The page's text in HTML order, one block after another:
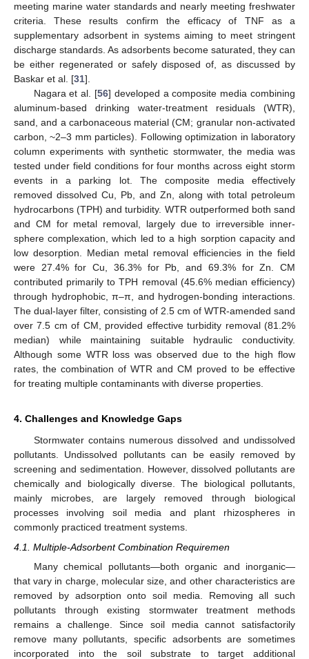
meeting marine water standards and nearly meeting freshwater
criteria. These results confirm the efficacy of TNF as a
supplementary adsorbent in systems aiming to meet stringent
discharge standards. As adsorbents become saturated, they can
be either regenerated or safely disposed of, as discussed by
Baskar et al. [31].
Nagara et al. [56] developed a composite media combining
aluminum-based drinking water-treatment residuals (WTR),
sand, and a carbonaceous material (CM; granular non-activated
carbon, ~2–3 mm particles). Following optimization in laboratory
column experiments with synthetic stormwater, the media was
tested under field conditions for four months across eight storm
events in a parking lot. The composite media effectively
removed dissolved Cu, Pb, and Zn, along with total petroleum
hydrocarbons (TPH) and turbidity. WTR outperformed both sand
and CM for metal removal, largely due to irreversible inner-
sphere complexation, which led to a high sorption capacity and
low desorption. Median metal removal efficiencies in the field
were 27.4% for Cu, 36.3% for Pb, and 69.3% for Zn. CM
contributed primarily to TPH removal (45.6% median efficiency)
through hydrophobic, π–π, and hydrogen-bonding interactions.
The dual-layer filter, consisting of 2.5 cm of WTR-amended sand
over 7.5 cm of CM, provided effective turbidity removal (81.2%
median) while maintaining suitable hydraulic conductivity.
Although some WTR loss was observed due to the high flow
rates, the combination of WTR and CM proved to be effective
for treating multiple contaminants with diverse properties.
4. Challenges and Knowledge Gaps
Stormwater contains numerous dissolved and undissolved
pollutants. Undissolved pollutants can be easily removed by
screening and sedimentation. However, dissolved pollutants are
chemically and biologically diverse. The biological pollutants,
mainly microbes, are largely removed through biological
processes involving soil media and plant rhizospheres in
commonly practiced treatment systems.
4.1. Multiple-Adsorbent Combination Requiremen
Many chemical pollutants—both organic and inorganic—
that vary in charge, molecular size, and other characteristics are
removed by adsorption onto soil media. Removing all such
pollutants through existing stormwater treatment methods
remains a challenge. Since soil media cannot satisfactorily
remove many pollutants, specific adsorbents are sometimes
incorporated into the soil substrate to target additional